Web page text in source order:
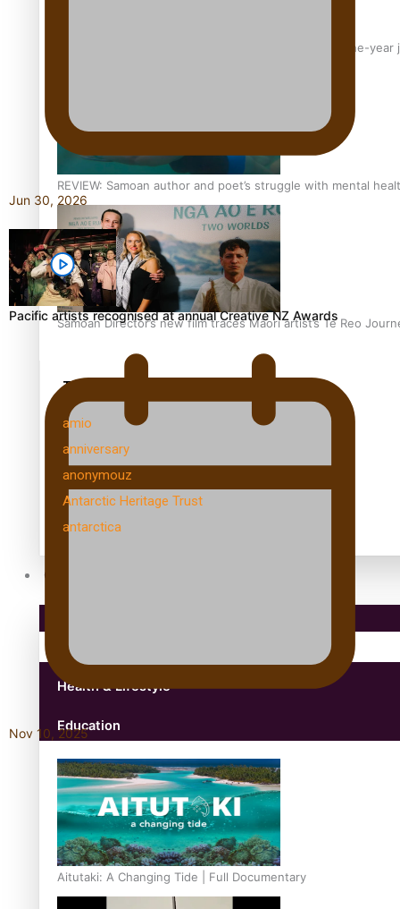
From mesmerising to tragic: Doco filmmaker’s epic nine-
REVIEW: Samoan author and poet’s struggle with mental
Samoan Director’s new film traces Māori artist’s Te Reo
TRENDING TAGS
amio
anniversary
anonymouz
Antarctic Heritage Trust
antarctica
Community
Pacific Region
Health & Lifestyle
Education
Aitutaki: A Changing Tide | Full Documentary
Jun 30, 2026
Pacific artists recognised at annual Creative NZ Awards
Nov 10, 2025